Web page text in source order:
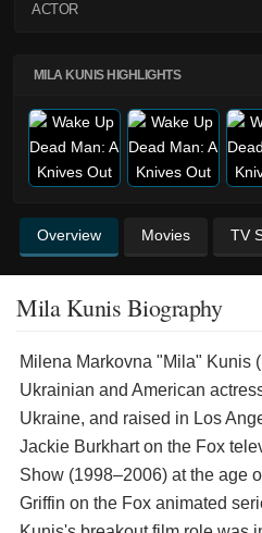
ACTOR
MILA KUNIS HIGHLIGHTS
Overview Movies TV
Mila Kunis Biography
Milena Markovna "Mila" Kunis
Ukrainian and American
Ukraine, and raised in Los
Jackie Burkhart on the Fox
Show (1998–2006) at the age
Griffin on the Fox animated